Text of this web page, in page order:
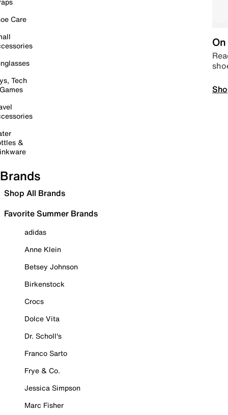
Care
Tech
&
Brands
Shop All Brands
Favorite Summer Brands
adidas
Anne Klein
Betsey Johnson
Birkenstock
Crocs
Dolce Vita
Dr. Scholl's
Franco Sarto
Frye & Co.
Jessica Simpson
Marc Fisher